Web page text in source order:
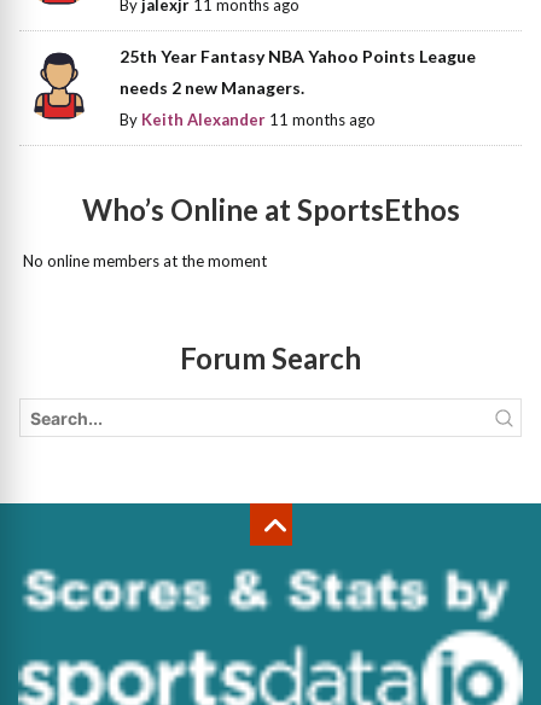
Byjalexjr 11 months ago
25th Year Fantasy NBA Yahoo Points League
needs 2 new Managers.
By Keith Alexander 11 months ago
Who’s Online at SportsEthos
No online members at the moment
Forum Search